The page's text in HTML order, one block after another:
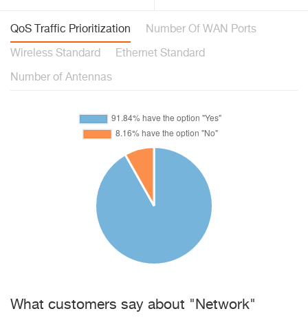
QoS Traffic Prioritization Number Of WAN Ports
Wireless Standard Ethernet Standard
Number of Antennas
What customers say about "Network"